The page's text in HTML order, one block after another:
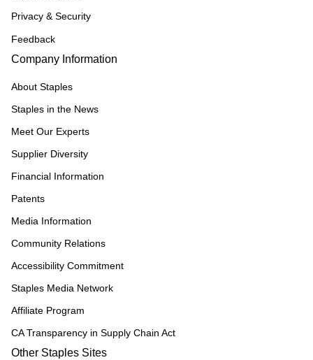
Privacy & Security
Feedback
Company Information
About Staples
Staples in the News
Meet Our Experts
Supplier Diversity
Financial Information
Patents
Media Information
Community Relations
Accessibility Commitment
Staples Media Network
Affiliate Program
CA Transparency in Supply Chain Act
Other Staples Sites